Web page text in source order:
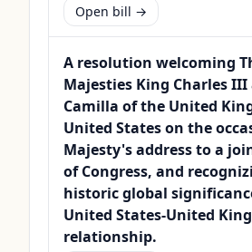
Open bill →
A resolution welcoming
Majesties King Charles III
Camilla of the United
United States on the
Majesty's address to a
of Congress, and
historic global
United States-United
relationship.